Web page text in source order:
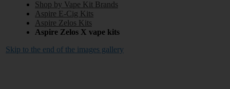
Shop by Vape Kit Brands
Aspire E-Cig Kits
Aspire Zelos Kits
Aspire Zelos X vape kits
Skip to the end of the images gallery